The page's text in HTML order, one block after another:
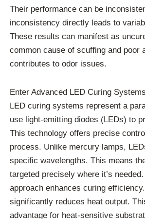
Their performance can be
inconsistency directly leads to
These results can manifest as
common cause of scuffing and poor
contributes to odor issues.
Enter Advanced LED Curing Systems
LED curing systems represent a
use light-emitting diodes (LEDs) to
This technology offers precise
process. Unlike mercury lamps,
specific wavelengths. This means
targeted precisely where it’s
approach enhances curing
significantly reduces heat output.
advantage for heat-sensitive